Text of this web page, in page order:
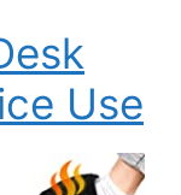
Use